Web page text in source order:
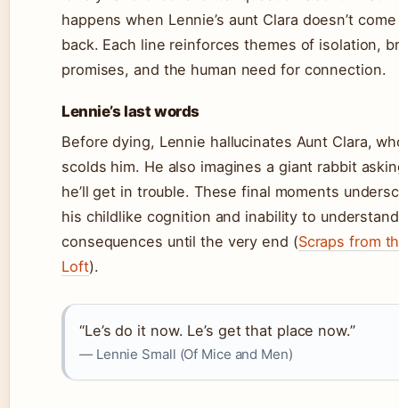
happens when Lennie’s aunt Clara doesn’t come
back. Each line reinforces themes of isolation,
promises, and the human need for connection.
Lennie’s last words
Before dying, Lennie hallucinates Aunt Clara,
scolds him. He also imagines a giant rabbit
he’ll get in trouble. These final moments
his childlike cognition and inability to understand
consequences until the very end (Scraps from
Loft).
“Le’s do it now. Le’s get that place now.”
— Lennie Small (Of Mice and Men)